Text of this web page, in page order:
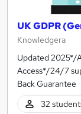
UK GDPR
Knowledgera
Updated 2025*/
Access*/24/7
Back Guarantee
32